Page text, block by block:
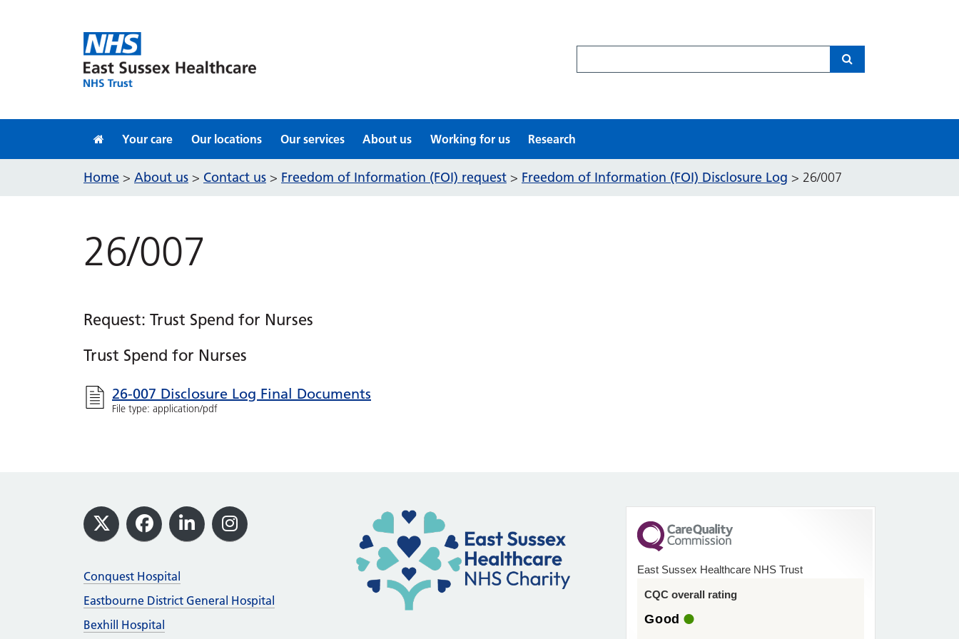
Your care Our locations Our services About us Working for us Research
Home > About us > Contact us > Freedom of Information (FOI) request > Freedom of Information (FOI) Disclosure Log > 26/007
26/007
Request: Trust Spend for Nurses
Trust Spend for Nurses
26-007 Disclosure Log Final Documents
File type: application/pdf
Footer
X Facebook
LinkedInInstagram
Conquest Hospital
Eastbourne District General Hospital
Bexhill Hospital
East Sussex Healthcare NHS Trust
CQC overall rating
Good